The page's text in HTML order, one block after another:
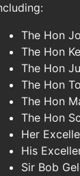
The Hon
The Hon
The Hon
The Hon
The Hon
The Hon
Her
His
Sir Bob